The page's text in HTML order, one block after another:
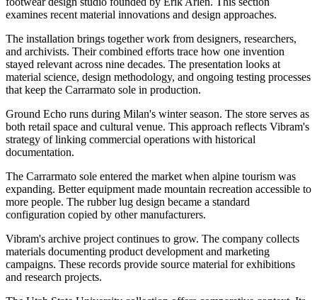
examines recent material innovations and design approaches.
The installation brings together work from designers, researchers,
and archivists. Their combined efforts trace how one invention
stayed relevant across nine decades. The presentation looks at
material science, design methodology, and ongoing testing processes
that keep the Carrarmato sole in production.
Ground Echo runs during Milan's winter season. The store serves as
both retail space and cultural venue. This approach reflects Vibram's
strategy of linking commercial operations with historical
documentation.
The Carrarmato sole entered the market when alpine tourism was
expanding. Better equipment made mountain recreation accessible to
more people. The rubber lug design became a standard
configuration copied by other manufacturers.
Vibram's archive project continues to grow. The company collects
materials documenting product development and marketing
campaigns. These records provide source material for exhibitions
and research projects.